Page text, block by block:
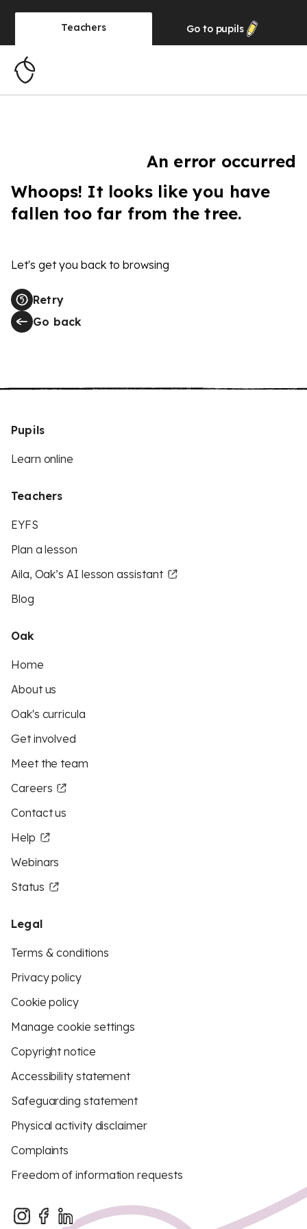
Teachers Go to pupils
An error occurred
Whoops! It looks like you have
fallen too far from the tree.
Let's get you back to browsing
Retry
Go back
Pupils
Learn online
Teachers
EYFS
Plan a lesson
Aila, Oak’s AI lesson assistant
Blog
Oak
Home
About us
Oak's curricula
Get involved
Meet the team
Careers
Contact us
Help
Webinars
Status
Legal
Terms & conditions
Privacy policy
Cookie policy
Manage cookie settings
Copyright notice
Accessibility statement
Safeguarding statement
Physical activity disclaimer
Complaints
Freedom of information requests